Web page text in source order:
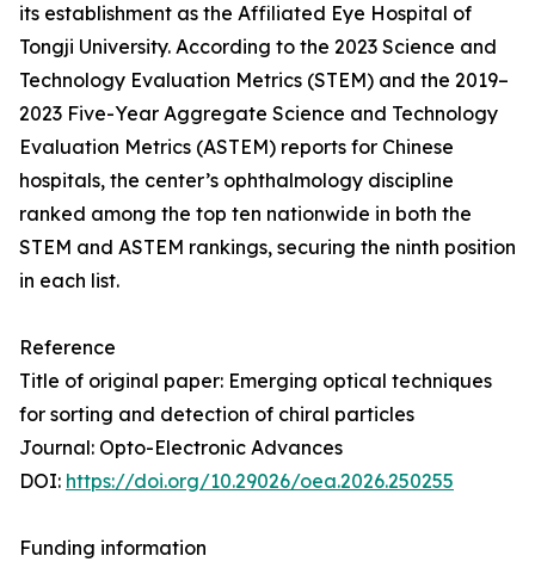
its establishment as the Affiliated Eye Hospital of
Tongji University. According to the 2023 Science and
Technology Evaluation Metrics (STEM) and the 2019–
2023 Five-Year Aggregate Science and Technology
Evaluation Metrics (ASTEM) reports for Chinese
hospitals, the center’s ophthalmology discipline
ranked among the top ten nationwide in both the
STEM and ASTEM rankings, securing the ninth position
in each list.
Reference
Title of original paper: Emerging optical techniques
for sorting and detection of chiral particles
Journal: Opto-Electronic Advances
DOI: https://doi.org/10.29026/oea.2026.250255
Funding information